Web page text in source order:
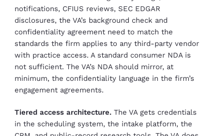
notifications, CFIUS reviews, SEC EDGAR
disclosures, the VA’s background check and
confidentiality agreement need to match the
standards the firm applies to any third-party vendor
with practice access. A standard consumer NDA is
not sufficient. The VA’s NDA should mirror, at
minimum, the confidentiality language in the firm’s
engagement agreements.
Tiered access architecture. The VA gets credentials
in the scheduling system, the intake platform, the